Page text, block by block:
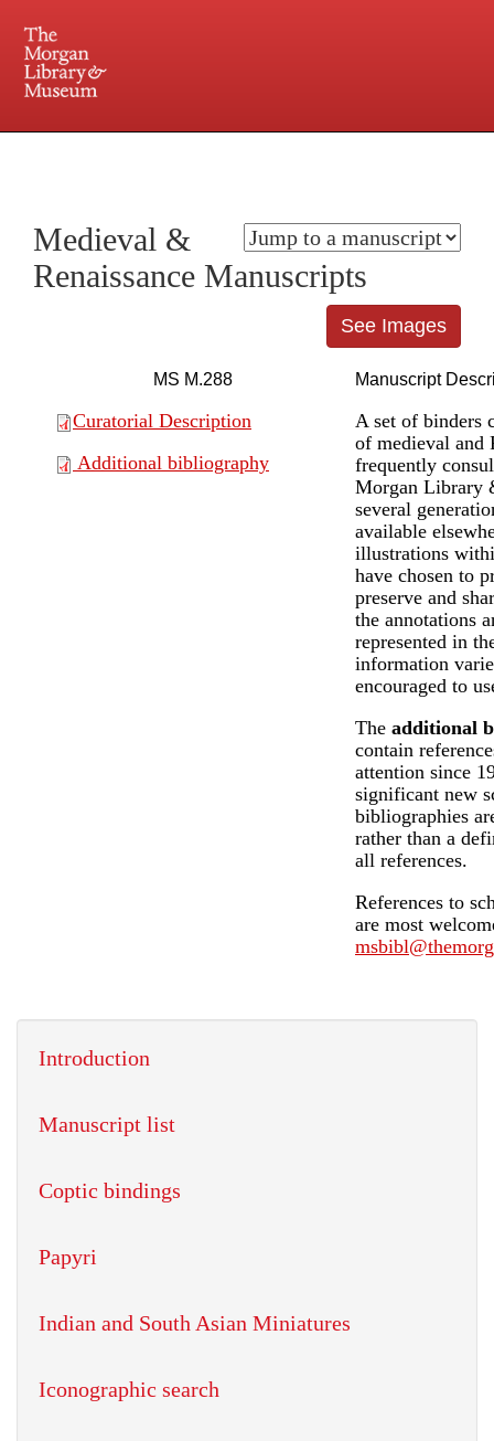
Central and Penn Station
Medieval &
Renaissance Manuscripts
See Images
Introduction
Manuscript list
Coptic bindings
Papyri
Indian and South Asian Miniatures
Iconographic search